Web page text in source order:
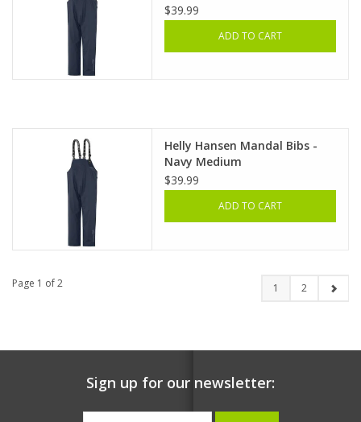
$39.99
ADD TO CART
Helly Hansen Mandal Bibs -
Navy Medium
$39.99
ADD TO CART
Page 1 of 2 1 2
Sign up for our newsletter: